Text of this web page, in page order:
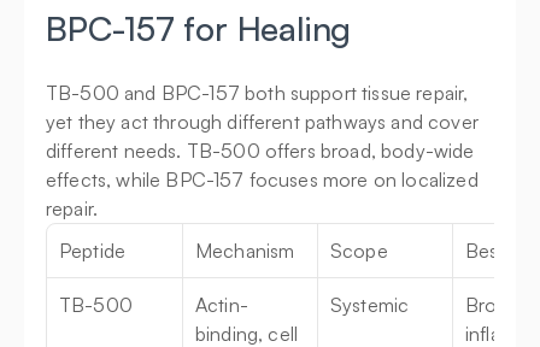
BPC-157 for Healing
TB-500 and BPC-157 both support tissue repair,
yet they act through different pathways and cover
different needs. TB-500 offers broad, body-wide
effects, while BPC-157 focuses more on localized
repair.
Peptide
Mechanism Scope Best For
TB-500
Actin-
binding, cell
Systemic
Broad